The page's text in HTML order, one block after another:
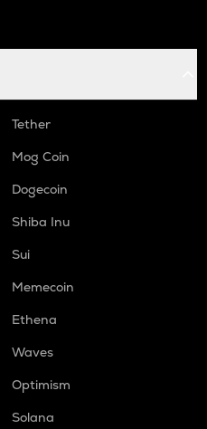
Tether
Mog Coin
Dogecoin
Shiba Inu
Sui
Memecoin
Ethena
Waves
Optimism
Solana